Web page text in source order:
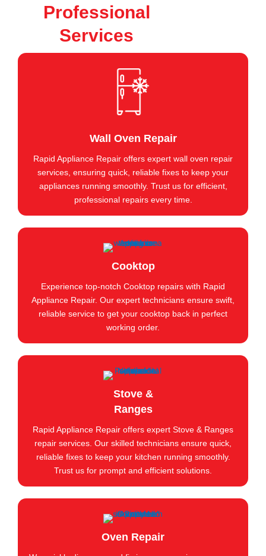
Professional
Services
Wall Oven Repair
Rapid Appliance Repair offers expert wall oven repair
services, ensuring quick, reliable fixes to keep your
appliances running smoothly. Trust us for efficient,
professional repairs every time.
Cooktop
Experience top-notch Cooktop repairs with Rapid
Appliance Repair. Our expert technicians ensure swift,
reliable service to get your cooktop back in perfect
working order.
Stove &
Ranges
Rapid Appliance Repair offers expert Stove & Ranges
repair services. Our skilled technicians ensure quick,
reliable fixes to keep your kitchen running smoothly.
Trust us for prompt and efficient solutions.
Oven Repair